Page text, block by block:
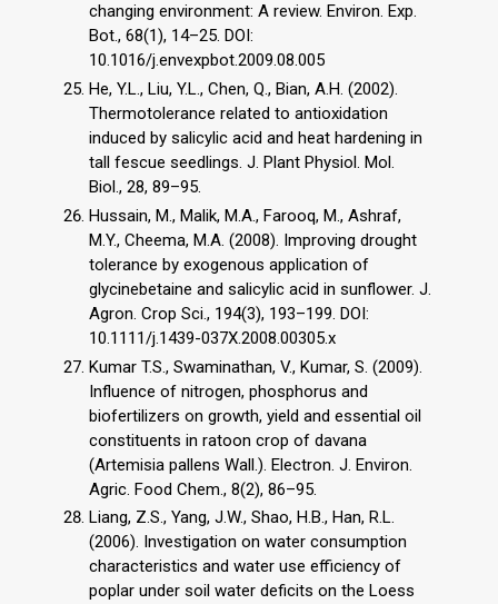
changing environment: A review. Environ. Exp.
Bot., 68(1), 14–25. DOI:
10.1016/j.envexpbot.2009.08.005
He, Y.L., Liu, Y.L., Chen, Q., Bian, A.H. (2002).
Thermotolerance related to antioxidation
induced by salicylic acid and heat hardening in
tall fescue seedlings. J. Plant Physiol. Mol.
Biol., 28, 89–95.
Hussain, M., Malik, M.A., Farooq, M., Ashraf,
M.Y., Cheema, M.A. (2008). Improving drought
tolerance by exogenous application of
glycinebetaine and salicylic acid in sunflower. J.
Agron. Crop Sci., 194(3), 193–199. DOI:
10.1111/j.1439-037X.2008.00305.x
Kumar T.S., Swaminathan, V., Kumar, S. (2009).
Influence of nitrogen, phosphorus and
biofertilizers on growth, yield and essential oil
constituents in ratoon crop of davana
(Artemisia pallens Wall.). Electron. J. Environ.
Agric. Food Chem., 8(2), 86–95.
Liang, Z.S., Yang, J.W., Shao, H.B., Han, R.L.
(2006). Investigation on water consumption
characteristics and water use efficiency of
poplar under soil water deficits on the Loess